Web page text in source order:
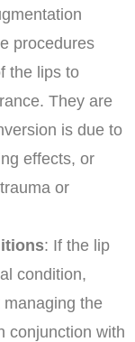
procedures
the lips to
They are
is due to
effects, or
or
: If the lip
condition,
the
conjunction with